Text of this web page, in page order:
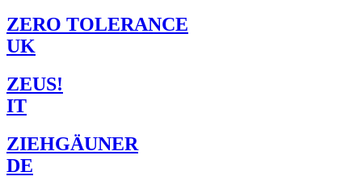
ZERO TOLERANCE
UK
ZEUS!
IT
ZIEHGÄUNER
DE